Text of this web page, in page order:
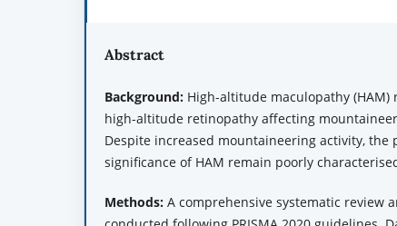
Abstract
Background: High-altitude maculopathy
high-altitude retinopathy affecting
Despite increased mountaineering activity, the
significance of HAM remain poorly
Methods:A comprehensive systematic review